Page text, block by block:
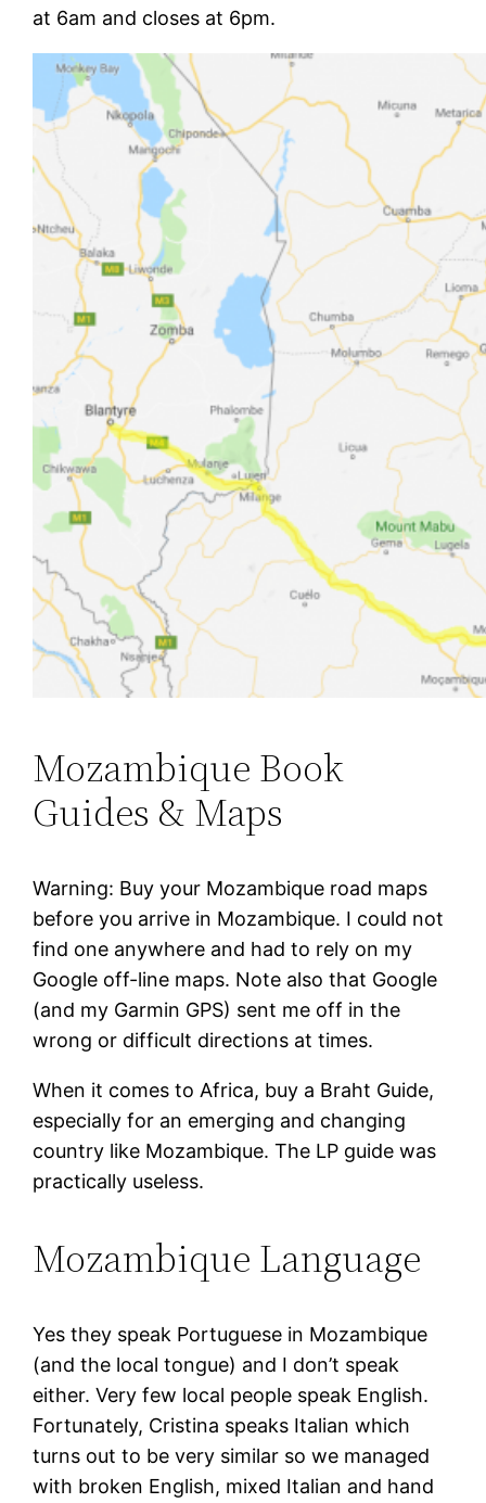
at 6am and closes at 6pm.
Mozambique Book
Guides & Maps
Warning: Buy your Mozambique road maps
before you arrive in Mozambique. I could not
find one anywhere and had to rely on my
Google off-line maps. Note also that Google
(and my Garmin GPS) sent me off in the
wrong or difficult directions at times.
When it comes to Africa, buy a Braht Guide,
especially for an emerging and changing
country like Mozambique. The LP guide was
practically useless.
Mozambique Language
Yes they speak Portuguese in Mozambique
(and the local tongue) and I don’t speak
either. Very few local people speak English.
Fortunately, Cristina speaks Italian which
turns out to be very similar so we managed
with broken English, mixed Italian and hand